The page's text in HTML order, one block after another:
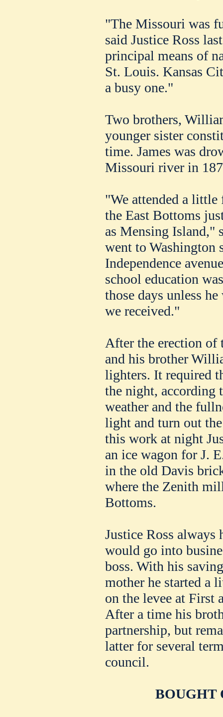
"The Missouri was
said Justice Ross
principal means of
St. Louis. Kansas
a busy one."
Two brothers,
younger sister
time. James was
Missouri river in
"We attended a
the East Bottoms
as Mensing Island,"
went to Washington
Independence
school education
those days unless
we received."
After the erection of
and his brother
lighters. It required
the night, according
weather and the
light and turn out
this work at night
an ice wagon for J.
in the old Davis
where the Zenith
Bottoms.
Justice Ross always
would go into
boss. With his
mother he started a
on the levee at First
After a time his
partnership, but
latter for several
council.
BOUGHT